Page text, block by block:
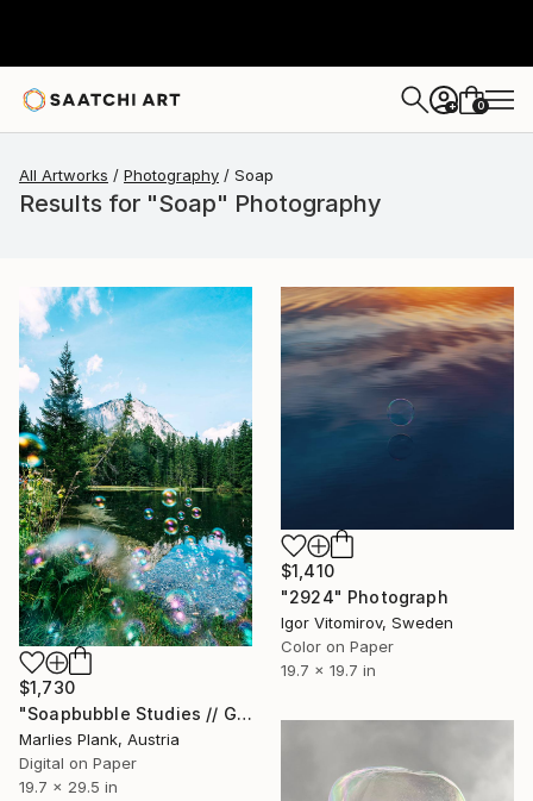
+ 0
All Artworks Photography Soap
Results for "Soap" Photography
$1,730
"Soapbubble Studies // Green Lake ,Austria 2025" Photograph
Marlies Plank, Austria
Digital on Paper
19.7 x 29.5 in
$1,410
"2924" Photograph
Igor Vitomirov, Sweden
Color on Paper
19.7 x 19.7 in